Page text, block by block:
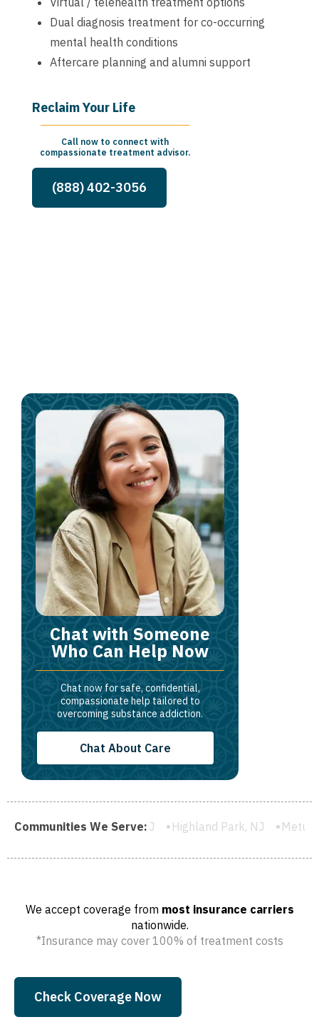
Dual diagnosis treatment for co-occurring
mental health conditions
Aftercare planning and alumni support
Reclaim Your Life
Call now to connect with
compassionate treatment advisor.
(888) 402-3056
Chat with Someone
Who Can Help Now
Chat now for safe, confidential,
compassionate help tailored to
overcoming substance addiction.
Chat About Care
Communities We Serve:
NJ Highland Park, NJ Metuchen, NJ South
We accept coverage from most insurance carriers
nationwide.
*Insurance may cover 100% of treatment costs
Check Coverage Now